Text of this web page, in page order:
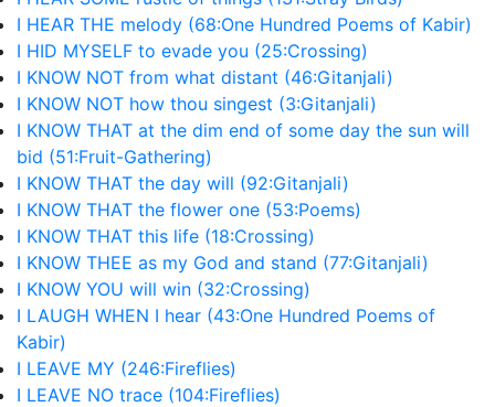
I HEAR THE melody (68:One Hundred Poems of Kabir)
I HID MYSELF to evade you (25:Crossing)
I KNOW NOT from what distant (46:Gitanjali)
I KNOW NOT how thou singest (3:Gitanjali)
I KNOW THAT at the dim end of some day the sun will
bid (51:Fruit-Gathering)
I KNOW THAT the day will (92:Gitanjali)
I KNOW THAT the flower one (53:Poems)
I KNOW THAT this life (18:Crossing)
I KNOW THEE as my God and stand (77:Gitanjali)
I KNOW YOU will win (32:Crossing)
I LAUGH WHEN I hear (43:One Hundred Poems of
Kabir)
I LEAVE MY (246:Fireflies)
I LEAVE NO trace (104:Fireflies)